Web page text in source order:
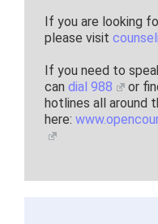
If you are looking
please visit
If you need to
can dial 988
or
hotlines all around
here: